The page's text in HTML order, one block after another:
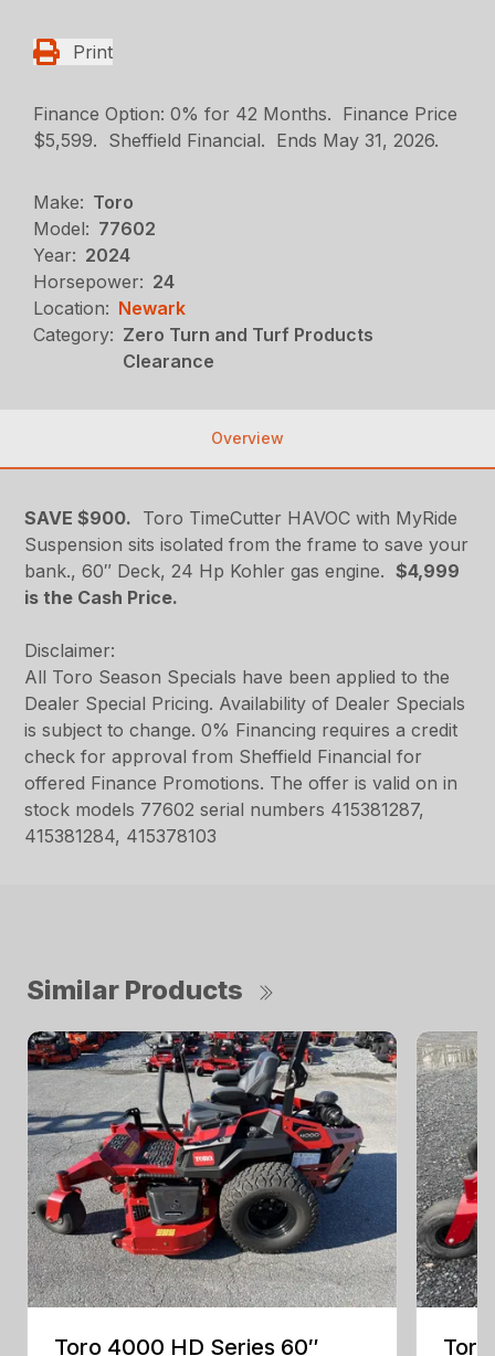
Print
Finance Option: 0% for 42 Months. Finance Price
$5,599. Sheffield Financial. Ends May 31, 2026.
Make: Toro
Model: 77602
Year: 2024
Horsepower: 24
Location: Newark
Category: Zero Turn and Turf Products
Clearance
Overview
SAVE $900. Toro TimeCutter HAVOC with MyRide
Suspensionsits isolated from the frame to save your
bank., 60″ Deck, 24 Hp Kohler gas engine.$4,999
is the Cash Price.
Disclaimer:
All Toro Season Specials have been applied to the
Dealer Special Pricing. Availability of Dealer Specials
is subject to change. 0% Financing requires a credit
check for approval from Sheffield Financial for
offered Finance Promotions. The offer is valid on in
stock models 77602 serial numbers 415381287,
415381284, 415378103
Similar Products
Toro 4000 HD Series 60″